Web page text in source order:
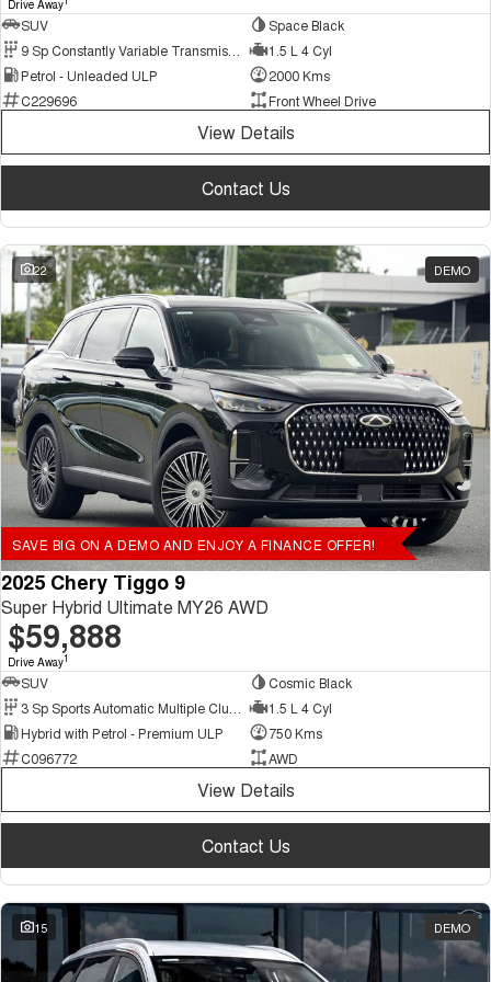
Drive Away
SUV
Space Black
1.5 L 4 Cyl
Petrol - Unleaded ULP
2000 Kms
C229696
Front Wheel Drive
View Details
Contact Us
22 DEMO
SAVE BIG ON A DEMO AND ENJOY A FINANCE OFFER!
2025 Chery Tiggo 9
Super Hybrid Ultimate MY26 AWD
$59,888
Drive Away1
SUV
Cosmic Black
1.5 L 4 Cyl
Hybrid with Petrol - Premium ULP
750 Kms
C096772
AWD
View Details
Contact Us
15 DEMO